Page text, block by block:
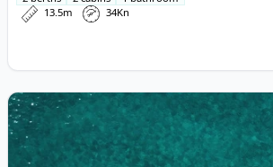
13.5m
34Kn
View details for Solaris - Solaris44 (2022)